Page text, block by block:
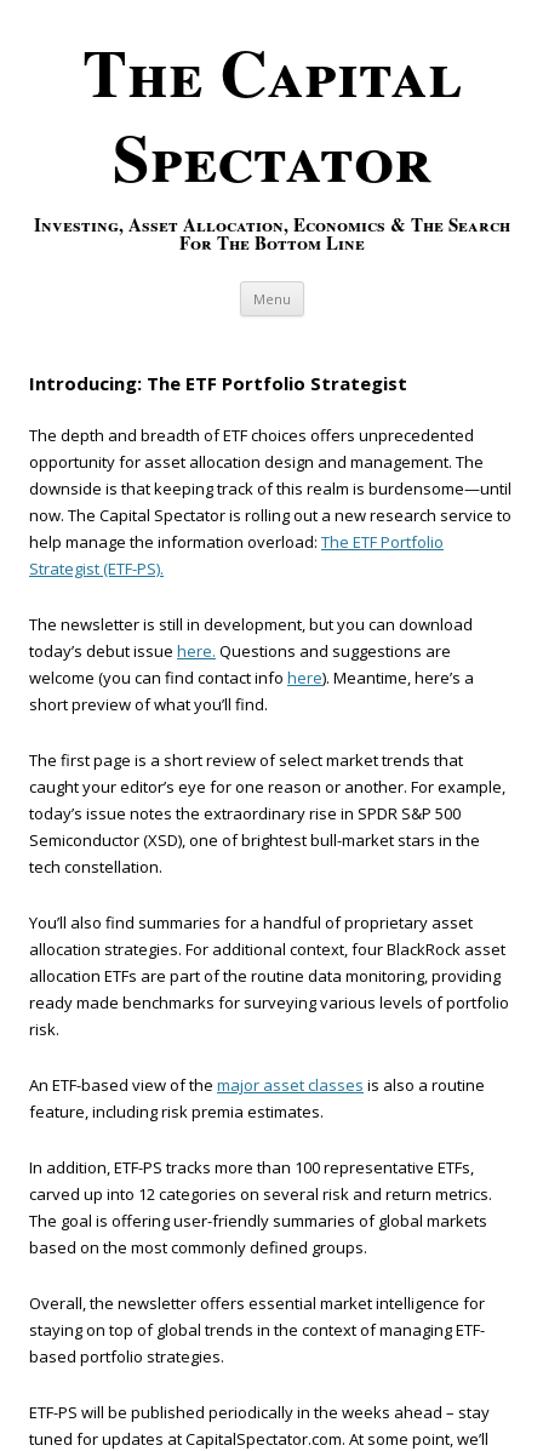
The Capital
Spectator
Investing, Asset Allocation, Economics & The Search
For The Bottom Line
Menu Skip to content
Introducing: The ETF Portfolio Strategist
The depth and breadth of ETF choices offers unprecedented
opportunity for asset allocation design and management. The
downside is that keeping track of this realm is burdensome—until
now. The Capital Spectator is rolling out a new research service to
help manage the information overload: The ETF Portfolio
Strategist (ETF-PS).
The newsletter is still in development, but you can download
today’s debut issue here. Questions and suggestions are
welcome (you can find contact info here). Meantime, here’s a
short preview of what you’ll find.
The first page is a short review of select market trends that
caught your editor’s eye for one reason or another. For example,
today’s issue notes the extraordinary rise in SPDR S&P 500
Semiconductor (XSD), one of brightest bull-market stars in the
tech constellation.
You’ll also find summaries for a handful of proprietary asset
allocation strategies. For additional context, four BlackRock asset
allocation ETFs are part of the routine data monitoring, providing
ready made benchmarks for surveying various levels of portfolio
risk.
An ETF-based view of the major asset classes is also a routine
feature, including risk premia estimates.
In addition, ETF-PS tracks more than 100 representative ETFs,
carved up into 12 categories on several risk and return metrics.
The goal is offering user-friendly summaries of global markets
based on the most commonly defined groups.
Overall, the newsletter offers essential market intelligence for
staying on top of global trends in the context of managing ETF-
based portfolio strategies.
ETF-PS will be published periodically in the weeks ahead – stay
tuned for updates at CapitalSpectator.com. At some point, we’ll